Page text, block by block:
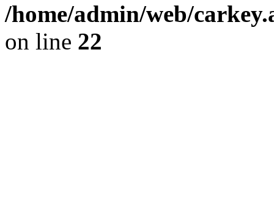
/home/admin/web/
on line 22